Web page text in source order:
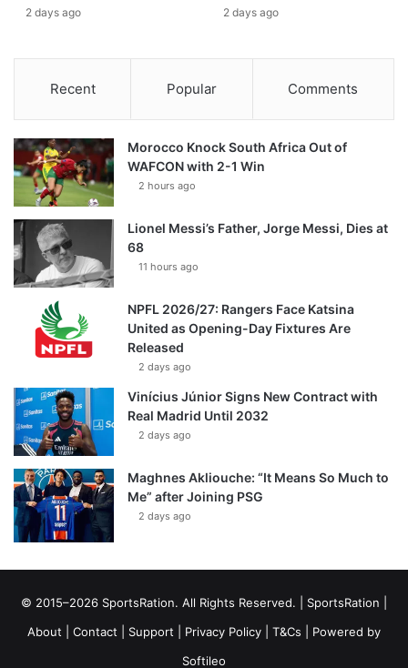
2 days ago 2 days ago
Recent Popular Comments
Morocco Knock South Africa Out of
WAFCON with 2-1 Win
2 hours ago
Lionel Messi’s Father, Jorge Messi, Dies at
68
11 hours ago
NPFL 2026/27: Rangers Face Katsina
United as Opening-Day Fixtures Are
Released
2 days ago
Vinícius Júnior Signs New Contract with
Real Madrid Until 2032
2 days ago
Maghnes Akliouche: “It Means So Much to
Me” after Joining PSG
2 days ago
© 2015–2026 SportsRation. All Rights Reserved. | SportsRation
About
Contact Support Privacy Policy T&Cs | Powered by
Softileo